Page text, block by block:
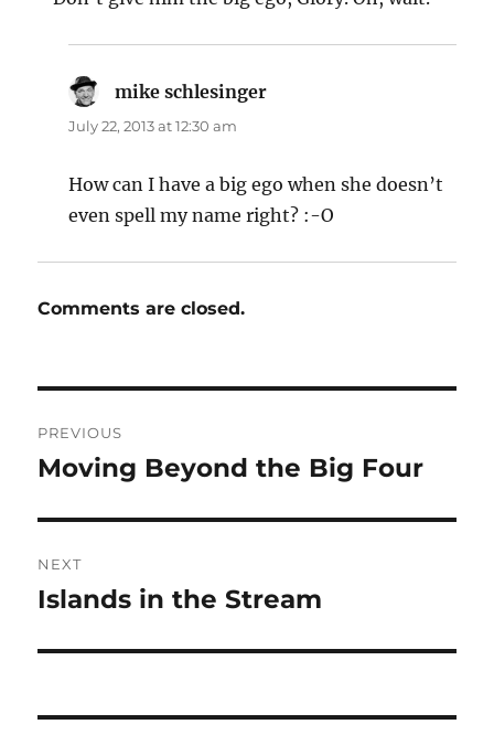
mike schlesinger
July 22, 2013 at 12:30 am
How can I have a big ego when she doesn’t
even spell my name right? :-O
Comments are closed.
navigation
PREVIOUS
Previous
Moving Beyond the Big Four
NEXT
Next
Islands in the Stream